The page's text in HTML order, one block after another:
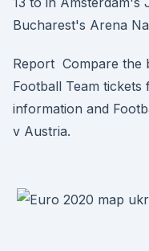
Bucharest's Arena
Report Compare the
Football Team
information and
v Austria.